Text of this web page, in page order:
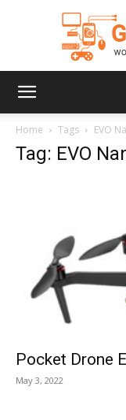
Home Tags EVO
Tag: EVO
Pocket Drone
May 3, 2022